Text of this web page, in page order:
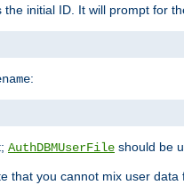
the initial ID. It will prompt for
:
AuthDBMUserFile should be
that you cannot mix user